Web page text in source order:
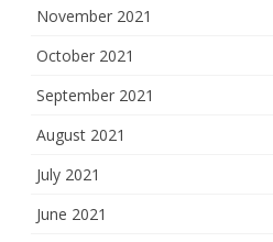
November 2021
October 2021
September 2021
August 2021
July 2021
June 2021